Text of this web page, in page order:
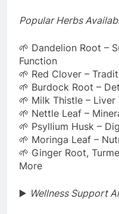
Popular Herbs
🌱 Dandelion Root –
Function
🌱 Red Clover –
🌱 Burdock Root –
🌱 Milk Thistle – Liver
🌱 Nettle Leaf –
🌱 Psyllium Husk –
🌱 Moringa Leaf –
🌱 Ginger Root,
More
▶️ Wellness Support